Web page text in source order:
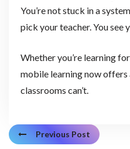
You’re not stuck in a
pick your teacher. You see
Whether you’re learning
mobile learning now
classrooms can’t.
Previous Post